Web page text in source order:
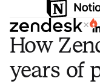
×
How
years of